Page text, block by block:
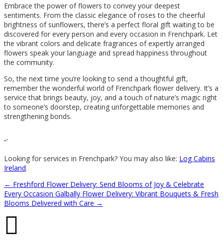
Embrace the power of flowers to convey your deepest
sentiments. From the classic elegance of roses to the cheerful
brightness of sunflowers, there’s a perfect floral gift waiting to be
discovered for every person and every occasion in Frenchpark. Let
the vibrant colors and delicate fragrances of expertly arranged
flowers speak your language and spread happiness throughout
the community.
So, the next time you’re looking to send a thoughtful gift,
remember the wonderful world of Frenchpark flower delivery. It’s a
service that brings beauty, joy, and a touch of nature’s magic right
to someone’s doorstep, creating unforgettable memories and
strengthening bonds.
“`
Looking for services in Frenchpark? You may also like: Log Cabins
Ireland.
← Freshford Flower Delivery: Send Blooms of Joy & Celebrate
Every Occasion Galbally Flower Delivery: Vibrant Bouquets & Fresh
Blooms Delivered with Care →
